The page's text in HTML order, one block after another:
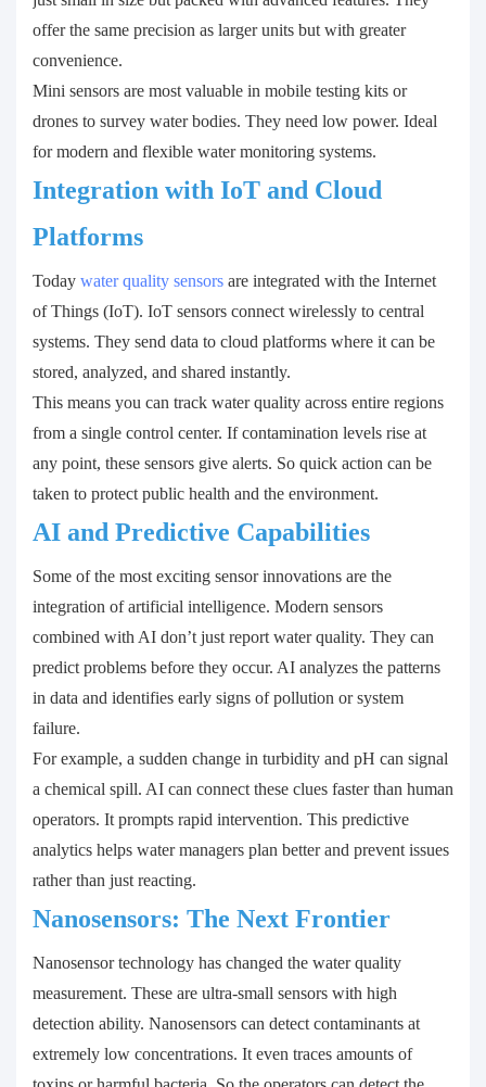
offer the same precision as larger units but with greater
convenience.
Mini sensors are most valuable in mobile testing kits or
drones to survey water bodies. They need low power. Ideal
for modern and flexible water monitoring systems.
Integration with IoT and Cloud
Platforms
Today water quality sensors are integrated with the Internet
of Things (IoT). IoT sensors connect wirelessly to central
systems. They send data to cloud platforms where it can be
stored, analyzed, and shared instantly.
This means you can track water quality across entire regions
from a single control center. If contamination levels rise at
any point, these sensors give alerts. So quick action can be
taken to protect public health and the environment.
AI and Predictive Capabilities
Some of the most exciting sensor innovations are the
integration of artificial intelligence. Modern sensors
combined with AI don’t just report water quality. They can
predict problems before they occur. AI analyzes the patterns
in data and identifies early signs of pollution or system
failure.
For example, a sudden change in turbidity and pH can signal
a chemical spill. AI can connect these clues faster than human
operators. It prompts rapid intervention. This predictive
analytics helps water managers plan better and prevent issues
rather than just reacting.
Nanosensors: The Next Frontier
Nanosensor technology has changed the water quality
measurement. These are ultra-small sensors with high
detection ability. Nanosensors can detect contaminants at
extremely low concentrations. It even traces amounts of